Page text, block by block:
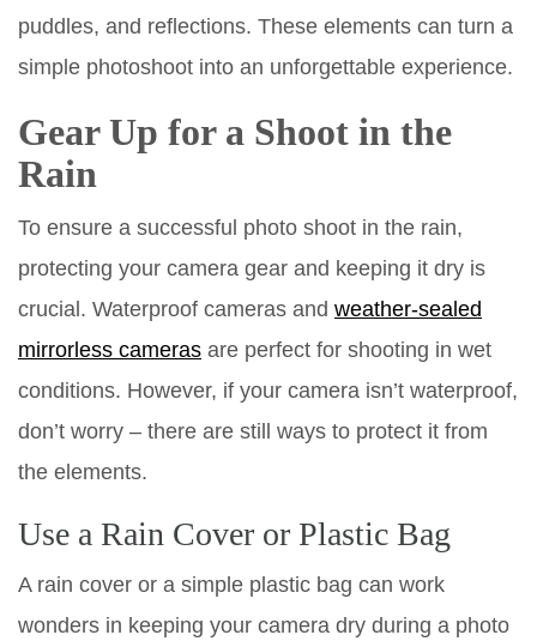
puddles, and reflections. These elements can turn a
simple photoshoot into an unforgettable experience.
Gear Up for a Shoot in the
Rain
To ensure a successful photo shoot in the rain,
protecting your camera gear and keeping it dry is
crucial. Waterproof cameras and weather-sealed
mirrorless cameras are perfect for shooting in wet
conditions. However, if your camera isn’t waterproof,
don’t worry – there are still ways to protect it from
the elements.
Use a Rain Cover or Plastic Bag
A rain cover or a simple plastic bag can work
wonders in keeping your camera dry during a photo